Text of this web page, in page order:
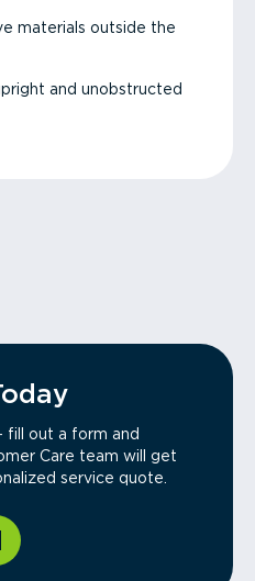
materials outside the
and unobstructed
fill out a form and
Care team will get
service quote.